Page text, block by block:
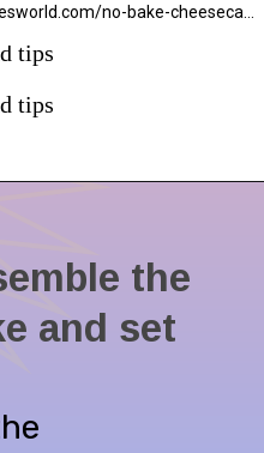
tips
tips
the
and set